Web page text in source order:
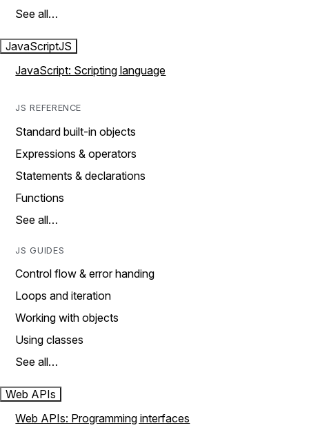
See all…
JavaScriptJS
JavaScript: Scripting language
JS REFERENCE
Standard built-in objects
Expressions & operators
Statements & declarations
Functions
See all…
JS GUIDES
Control flow & error handing
Loops and iteration
Working with objects
Using classes
See all…
Web APIs
Web APIs: Programming interfaces